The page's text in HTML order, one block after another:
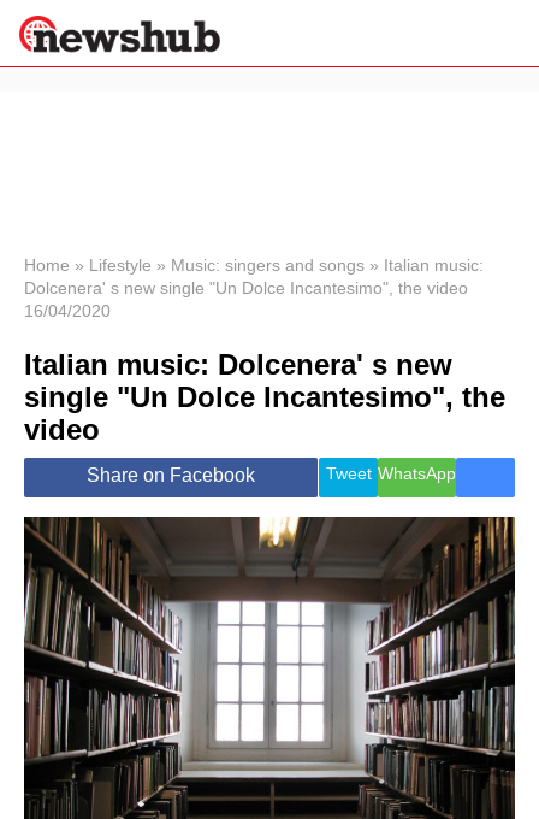
News
Economy
World
Lifestyle
Health &
Wellness
Travel
Home » Lifestyle » Music: singers and songs » Italian music:
Dolcenera' s new single "Un Dolce Incantesimo", the video
16/04/2020
Italian music: Dolcenera' s new
single "Un Dolce Incantesimo", the
video
Share on Facebook Tweet WhatsApp